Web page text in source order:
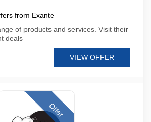
from Exante
of products and services. Visit their
deals
VIEW OFFER
Offer